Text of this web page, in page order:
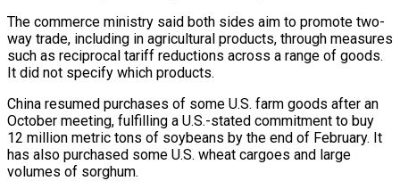
The commerce ministry said both sides aim to ⁠promote two-
way trade, including in ⁠agricultural products, through measures
such as reciprocal tariff reductions across a range of goods.
It did not specify which products.
China resumed purchases of some U.S. farm goods after an
October meeting, fulfilling a U.S.-stated commitment to buy
12 million ​metric tons of soybeans by the end of February. It
has also purchased some U.S. wheat cargoes and large
volumes of sorghum.